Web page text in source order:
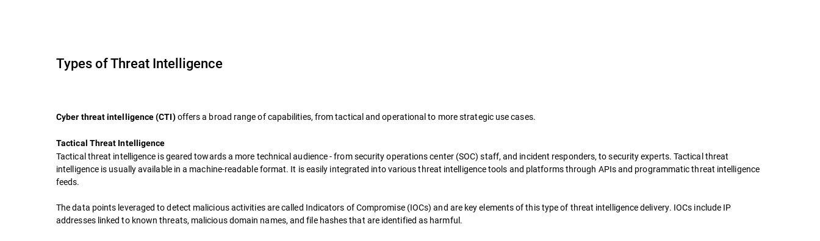
Types of Threat Intelligence
Cyber threat intelligence (CTI)offers a broad range of capabilities, from tactical and operational to more strategic use cases.
Tactical Threat Intelligence
Tactical threat intelligence is geared towards a more technical audience - from security operations center (SOC) staff, and incident responders, to security experts. Tactical threat
intelligence is usually available in a machine-readable format. It is easily integrated into various threat intelligence tools and platforms through APIs and programmatic threat intelligence
feeds.
The data points leveraged to detect malicious activities are called Indicators of Compromise (IOCs) and are key elements of this type of threat intelligence delivery. IOCs include IP
addresses linked to known threats, malicious domain names, and file hashes that are identified as harmful.